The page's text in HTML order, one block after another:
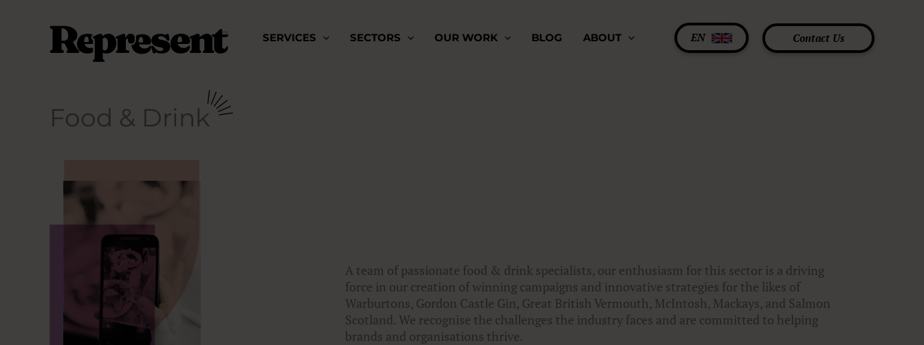
SERVICES SECTORS OUR WORK BLOG ABOUT EN Contact Us
Food & Drink
A team of passionate food & drink specialists, our enthusiasm for this sector is a driving
force in our creation of winning campaigns and innovative strategies for the likes of
Warburtons, Gordon Castle Gin, Great British Vermouth, McIntosh, Mackays, and Salmon
Scotland. We recognise the challenges the industry faces and are committed to helping
brands and organisations thrive.